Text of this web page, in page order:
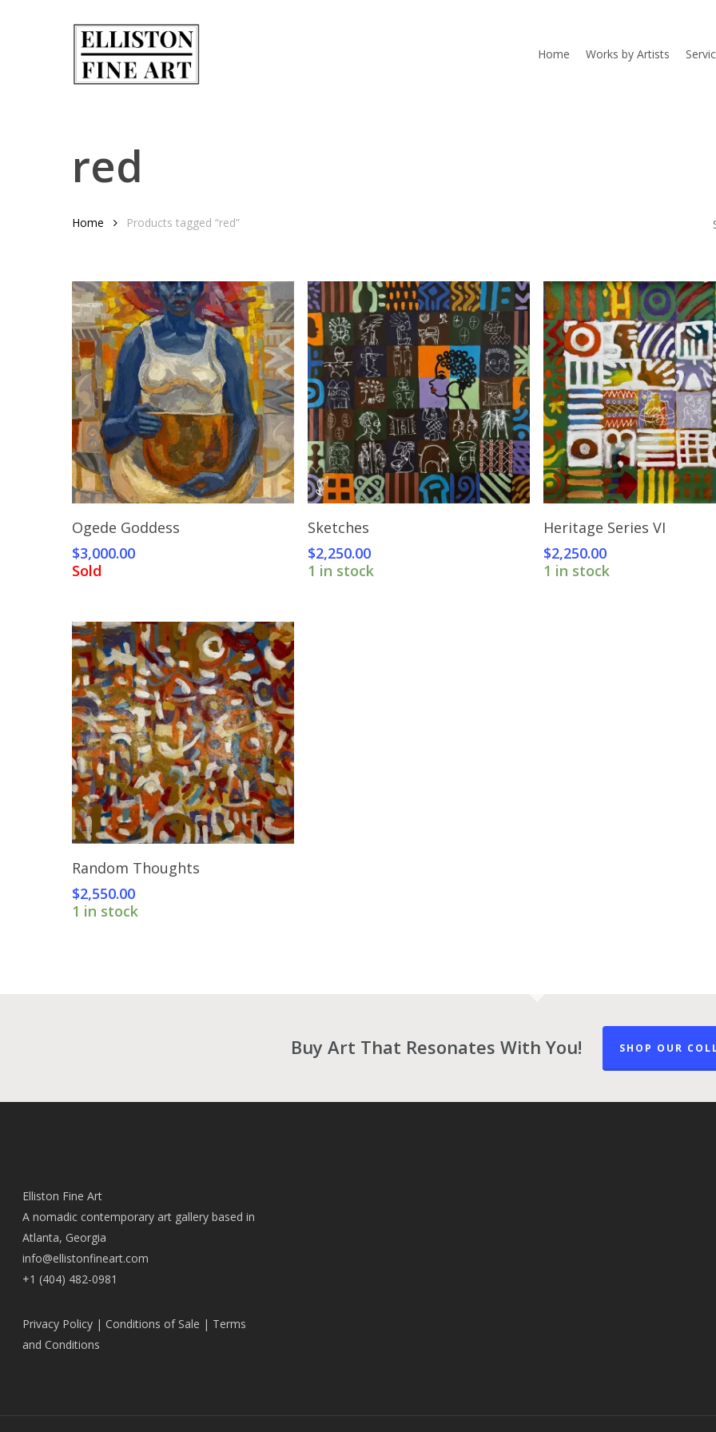
Home Works by Artists
red
Home Products tagged “red”
Read More
Ogede Goddess
$3,000.00
Sold
Sketches
$2,250.00
1 in stock
Add To Cart
Heritage Series VI
$2,250.00
1 in stock
Add To Cart
Random Thoughts
$2,550.00
1 in stock
Buy Art That Resonates With You! SHOP OUR
Elliston Fine Art
A nomadic contemporary art gallery based in
Atlanta, Georgia
info@ellistonfineart.com
+1 (404) 482-0981
Privacy Policy | Conditions of Sale | Terms
and Conditions